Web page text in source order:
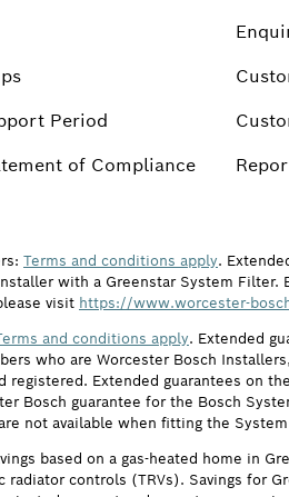
Period
of Compliance
Terms and conditions apply.
with a Greenstar System
visit https://www.worcester-
and conditions apply. Extended
who are Worcester Bosch
registered. Extended guarantees on
Bosch guarantee for the Bosch
not available when fitting the
based on a gas-heated home in
radiator controls (TRVs). Savings for